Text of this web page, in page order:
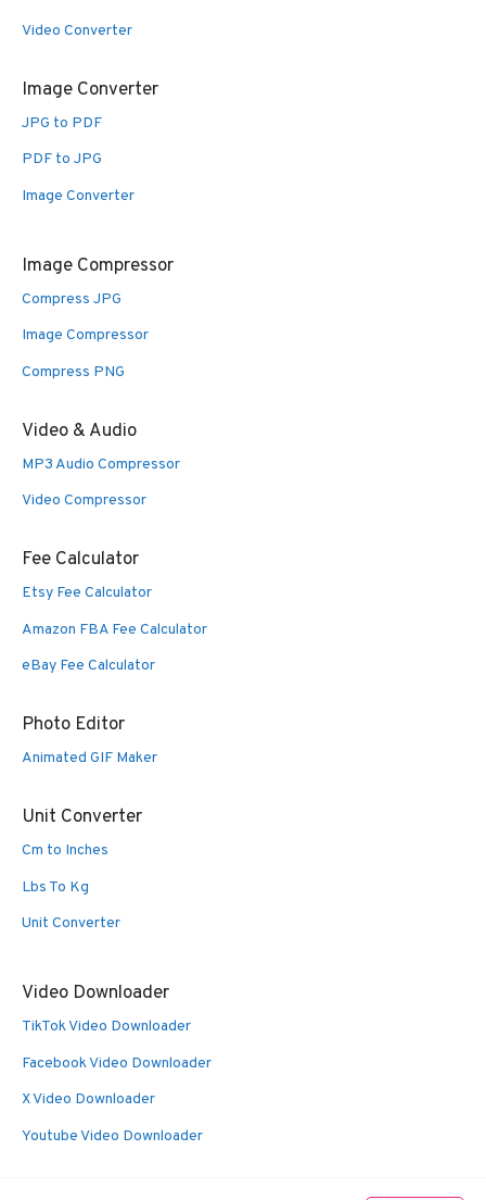
Video Converter
Image Converter
JPG to PDF
PDF to JPG
Image Converter
Image Compressor
Compress JPG
Image Compressor
Compress PNG
Video & Audio
MP3 Audio Compressor
Video Compressor
Fee Calculator
Etsy Fee Calculator
Amazon FBA Fee Calculator
eBay Fee Calculator
Photo Editor
Animated GIF Maker
Unit Converter
Cm to Inches
Lbs To Kg
Unit Converter
Video Downloader
TikTok Video Downloader
Facebook Video Downloader
X Video Downloader
Youtube Video Downloader